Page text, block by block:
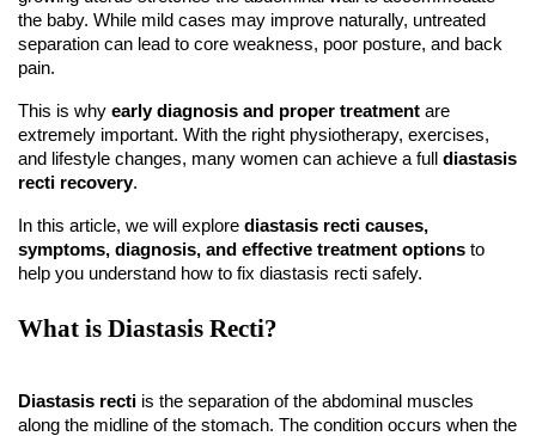
the baby. While mild cases may improve naturally, untreated
separation can lead to core weakness, poor posture, and back
pain.
This is why early diagnosis and proper treatment are
extremely important. With the right physiotherapy, exercises,
and lifestyle changes, many women can achieve a full diastasis
recti recovery.
In this article, we will explore diastasis recti causes,
symptoms, diagnosis, and effective treatment options to
help you understand how to fix diastasis recti safely.
What is Diastasis Recti?
Diastasis recti is the separation of the abdominal muscles
along the midline of the stomach. The condition occurs when the